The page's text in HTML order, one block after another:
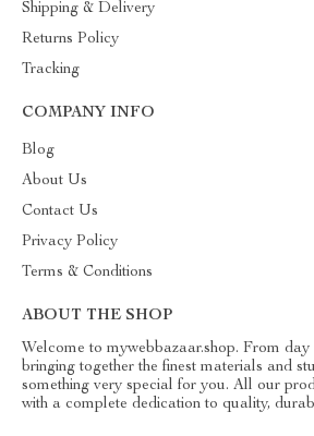
Shipping & Delivery
Returns Policy
Tracking
COMPANY INFO
Blog
About Us
Contact Us
Privacy Policy
Terms & Conditions
ABOUT THE SHOP
Welcome to mywebbazaar.shop. From day
bringing together the finest materials and
something very special for you. All our
with a complete dedication to quality,